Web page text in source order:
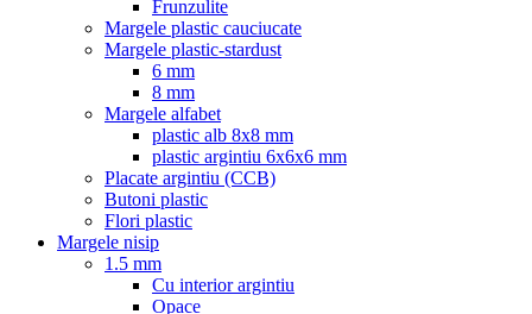
Frunzulite
Margele plastic cauciucate
Margele plastic-stardust
6 mm
8 mm
Margele alfabet
plastic alb 8x8 mm
plastic argintiu 6x6x6 mm
Placate argintiu (CCB)
Butoni plastic
Flori plastic
Margele nisip
1.5 mm
Cu interior argintiu
Opace